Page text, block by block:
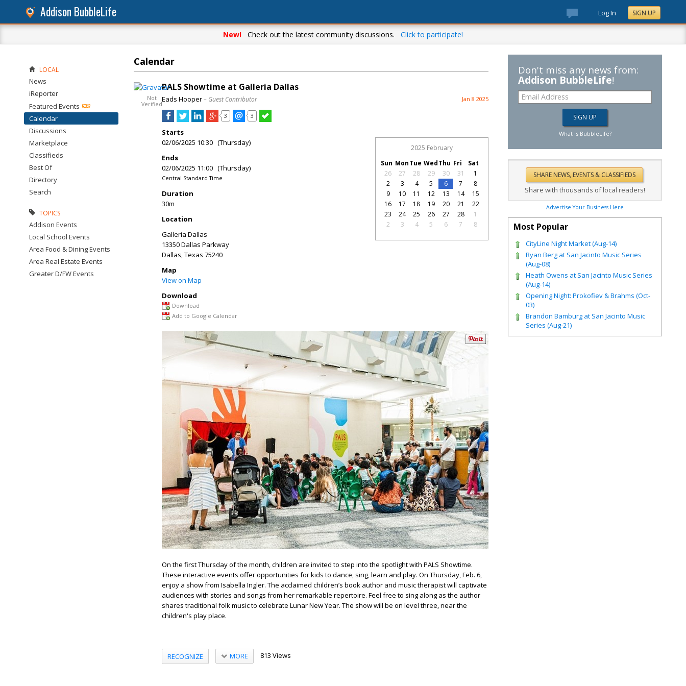
Addison BubbleLife Log In SIGN UP
New! Check out the latest community discussions. Click to participate!
Calendar
Not
Verified
PALS Showtime at Galleria Dallas
Eads Hooper– Guest Contributor Jan 8 2025
3 3
Starts
02/06/2025 10:30 (Thursday)
Ends
02/06/2025 11:00 (Thursday)
Central Standard Time
Duration
30m
Location
Galleria Dallas
13350 Dallas Parkway
Dallas,Texas 75240
Map
View on Map
Download
Download
Add to Google Calendar
2025 February
Sun MonTue WedThu Fri
Sat
26
27 28 29 30 31
1
2
3 4 5 6 7
8
9
10 11 12 13 14
15
16
17 18 19 20 21
22
23
24 25 26 27 28
1
2
3 4 5 6 7 8
On the first Thursday of the month, children are invited to step into the spotlight with PALS Showtime.
These interactive events offer opportunities for kids to dance, sing, learn and play. On Thursday, Feb. 6,
enjoy a show from Isabella Ingler. The acclaimed children’s book author and music therapist will captivate
audiences with stories and songs from her remarkable repertoire. Feel free to sing along as the author
shares traditional folk music to celebrate Lunar New Year. The show will be on level three, near the
children's play place.
RECOGNIZE MORE 813 Views
LOCAL
News
iReporter
Featured Events
Calendar
Discussions
Marketplace
Classifieds
Best Of
Directory
Search
TOPICS
Addison Events
Local School Events
Area Food & Dining Events
Area Real Estate Events
Greater D/FW Events
Don't miss any news from:
Addison BubbleLife!
What is BubbleLife?
Share with thousands of local readers!
Advertise Your Business Here
Most Popular
CityLine Night Market (Aug-14)
Ryan Berg at San Jacinto Music Series
(Aug-08)
Heath Owens at San Jacinto Music Series
(Aug-14)
Opening Night: Prokofiev & Brahms (Oct-
03)
Brandon Bamburg at San Jacinto Music
Series (Aug-21)